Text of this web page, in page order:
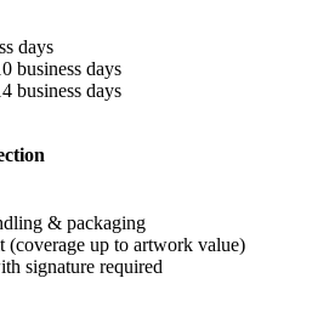
days
business days
business days
& packaging
(coverage up to artwork value)
signature required